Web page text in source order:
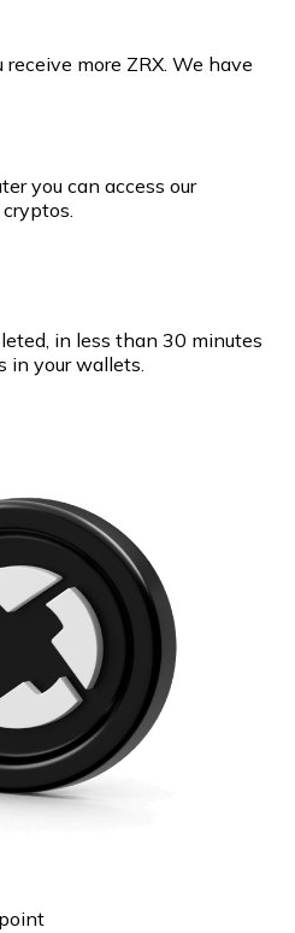
more ZRX. We have
you can access our
in less than 30 minutes
in your wallets.